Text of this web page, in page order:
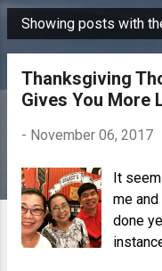
P
Showing posts with
Thanksgiving
Gives You More
- November 06, 2017
It
me
done